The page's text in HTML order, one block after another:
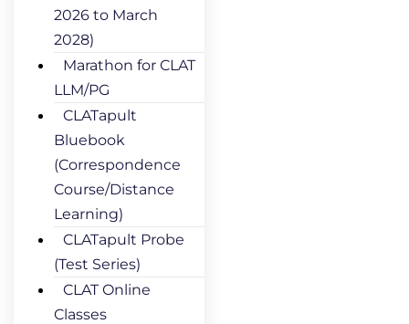
2026 to March
2028)
Marathon for CLAT
LLM/PG
CLATapult
Bluebook
(Correspondence
Course/Distance
Learning)
CLATapult Probe
(Test Series)
CLAT Online
Classes